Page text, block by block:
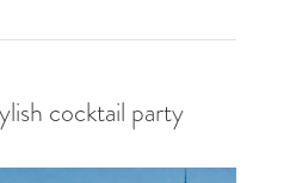
cocktail party